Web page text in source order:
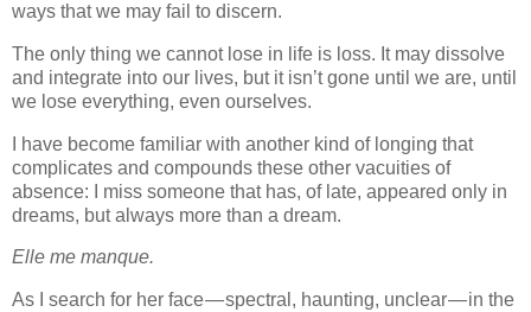
ways that we may fail to discern.
The only thing we cannot lose in life is loss. It may dissolve
and integrate into our lives, but it isn’t gone until we are, until
we lose everything, even ourselves.
I have become familiar with another kind of longing that
complicates and compounds these other vacuities of
absence: I miss someone that has, of late, appeared only in
dreams, but always more than a dream.
Elle me manque.
As I search for her face — spectral, haunting, unclear — in the